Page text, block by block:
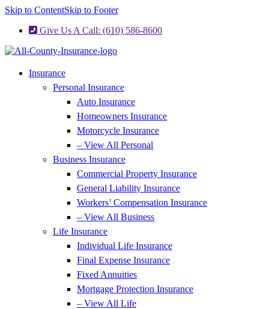
Skip to ContentSkip to Footer
Give Us A Call: (610) 586-8600
Insurance
Personal Insurance
Auto Insurance
Homeowners Insurance
Motorcycle Insurance
– View All Personal
Business Insurance
Commercial Property Insurance
General Liability Insurance
Workers’ Compensation Insurance
– View All Business
Life Insurance
Individual Life Insurance
Final Expense Insurance
Fixed Annuities
Mortgage Protection Insurance
– View All Life